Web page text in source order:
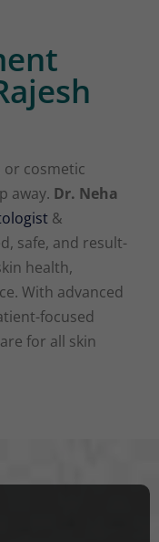
or cosmetic
away. Dr. Neha
&
safe, and result-
health,
With advanced
focused
for all skin